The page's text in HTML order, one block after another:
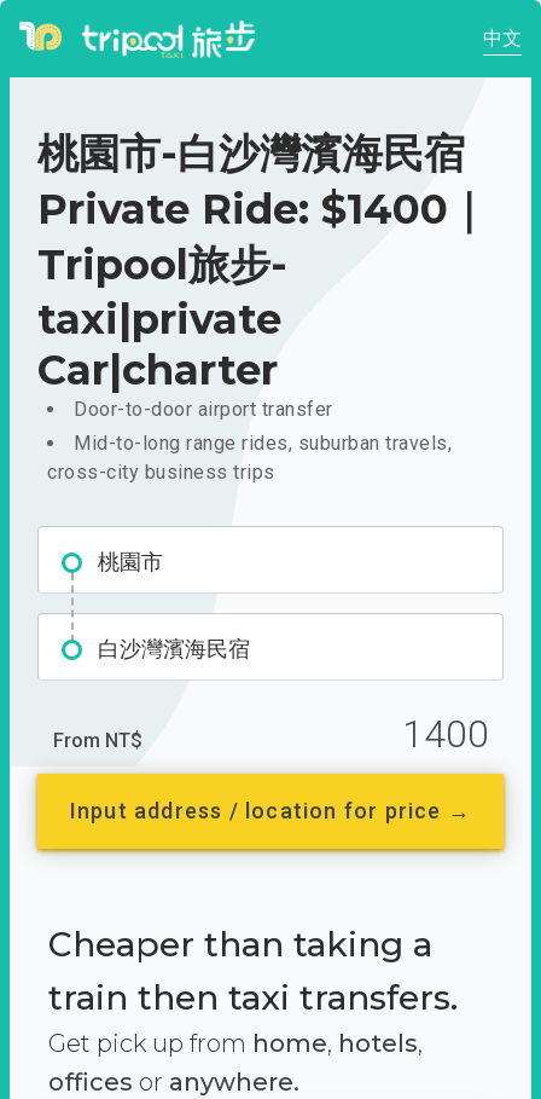
中文
桃園市-白沙灣濱海民宿
Private Ride: $1400｜
Tripool旅步-
taxi|private
Car|charter
Door-to-door airport transfer
Mid-to-long range rides, suburban travels,
cross-city business trips
桃園市
白沙灣濱海民宿
From NT$ 1400
Input address / location for price →
Cheaper than taking a
train then taxi transfers.
Get pick up from home, hotels,
offices or anywhere.